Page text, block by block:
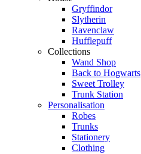
Gryffindor
Slytherin
Ravenclaw
Hufflepuff
Collections
Wand Shop
Back to Hogwarts
Sweet Trolley
Trunk Station
Personalisation
Robes
Trunks
Stationery
Clothing